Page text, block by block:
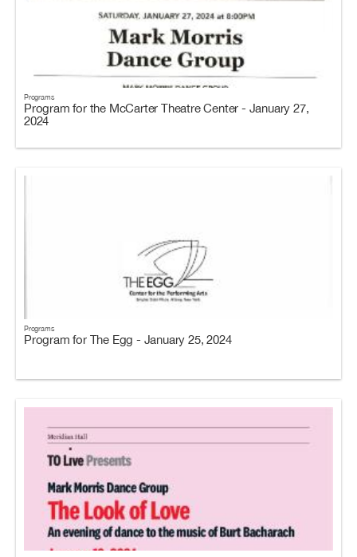
Programs
Program for the McCarter Theatre Center - January 27,
2024
Programs
Program for The Egg - January 25, 2024